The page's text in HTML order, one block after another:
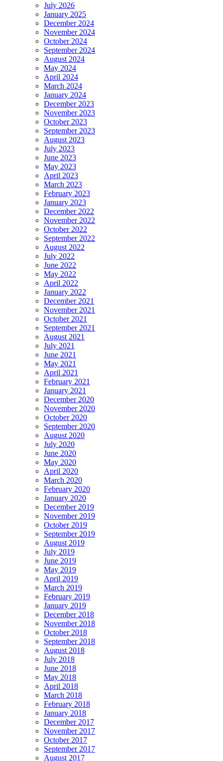
July 2026
January 2025
December 2024
November 2024
October 2024
September 2024
August 2024
May 2024
April 2024
March 2024
January 2024
December 2023
November 2023
October 2023
September 2023
August 2023
July 2023
June 2023
May 2023
April 2023
March 2023
February 2023
January 2023
December 2022
November 2022
October 2022
September 2022
August 2022
July 2022
June 2022
May 2022
April 2022
January 2022
December 2021
November 2021
October 2021
September 2021
August 2021
July 2021
June 2021
May 2021
April 2021
February 2021
January 2021
December 2020
November 2020
October 2020
September 2020
August 2020
July 2020
June 2020
May 2020
April 2020
March 2020
February 2020
January 2020
December 2019
November 2019
October 2019
September 2019
August 2019
July 2019
June 2019
May 2019
April 2019
March 2019
February 2019
January 2019
December 2018
November 2018
October 2018
September 2018
August 2018
July 2018
June 2018
May 2018
April 2018
March 2018
February 2018
January 2018
December 2017
November 2017
October 2017
September 2017
August 2017